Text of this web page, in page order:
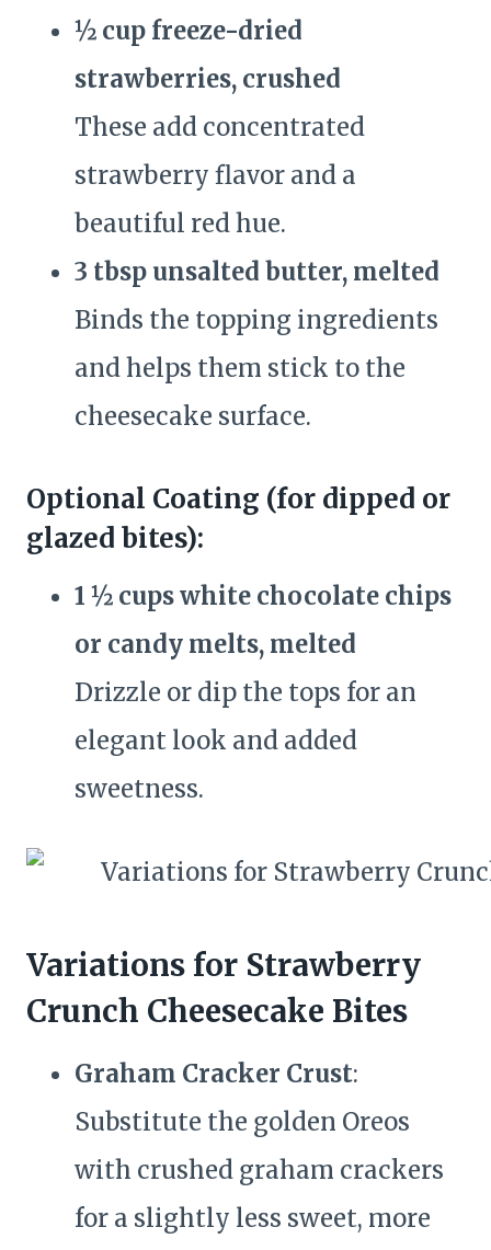
½ cup freeze-dried
strawberries, crushed
These add concentrated
strawberry flavor and a
beautiful red hue.
3 tbsp unsalted butter, melted
Binds the topping ingredients
and helps them stick to the
cheesecake surface.
Optional Coating (for dipped or
glazed bites):
1 ½ cups white chocolate chips
or candy melts, melted
Drizzle or dip the tops for an
elegant look and added
sweetness.
Variations for Strawberry
Crunch Cheesecake Bites
Graham Cracker Crust:
Substitute the golden Oreos
with crushed graham crackers
for a slightly less sweet, more